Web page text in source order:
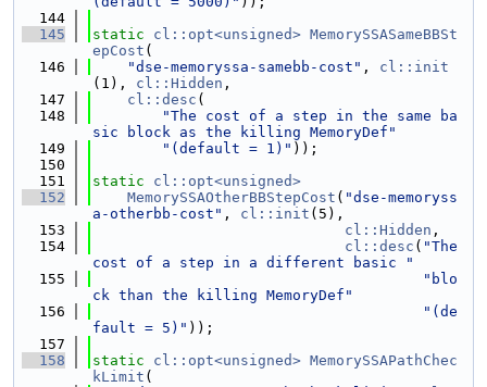
  144
  145
static cl::opt<unsigned> MemorySSASameBBSt
epCost (
  146
"dse-memoryssa-samebb-cost" , cl::init
(1), cl::Hidden ,
  147
cl::desc (
  148
"The cost of a step in the same ba
sic block as the killing MemoryDef"
  149
"(default = 1)" ));
  150
  151
static
cl::opt<unsigned>
  152
MemorySSAOtherBBStepCost ( "dse-memoryss
a-otherbb-cost" , cl::init (5),
  153
cl::Hidden ,
  154
cl::desc ( "The
cost of a step in a different basic "
  155
"blo
ck than the killing MemoryDef"
  156
"(de
fault = 5)" ));
  157
  158
static cl::opt<unsigned> MemorySSAPathChec
kLimit (